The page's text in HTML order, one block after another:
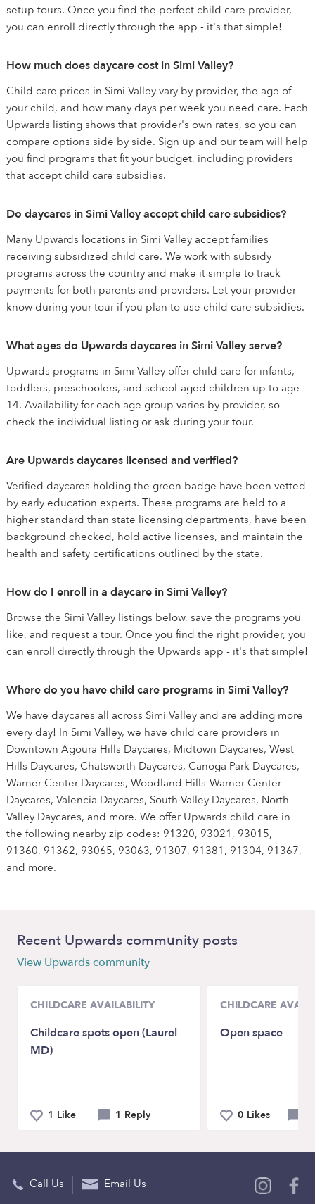
setup tours. Once you find the perfect child care provider,
you can enroll directly through the app - it's that simple!
How much does daycare cost in Simi Valley?
Child care prices in Simi Valley vary by provider, the age of
your child, and how many days per week you need care. Each
Upwards listing shows that provider's own rates, so you can
compare options side by side. Sign up and our team will help
you find programs that fit your budget, including providers
that accept child care subsidies.
Do daycares in Simi Valley accept child care subsidies?
Many Upwards locations in Simi Valley accept families
receiving subsidized child care. We work with subsidy
programs across the country and make it simple to track
payments for both parents and providers. Let your provider
know during your tour if you plan to use child care subsidies.
What ages do Upwards daycares in Simi Valley serve?
Upwards programs in Simi Valley offer child care for infants,
toddlers, preschoolers, and school-aged children up to age
14. Availability for each age group varies by provider, so
check the individual listing or ask during your tour.
Are Upwards daycares licensed and verified?
Verified daycares holding the green badge have been vetted
by early education experts. These programs are held to a
higher standard than state licensing departments, have been
background checked, hold active licenses, and maintain the
health and safety certifications outlined by the state.
How do I enroll in a daycare in Simi Valley?
Browse the Simi Valley listings below, save the programs you
like, and request a tour. Once you find the right provider, you
can enroll directly through the Upwards app - it's that simple!
Where do you have child care programs in Simi Valley?
We have daycares all across Simi Valley and are adding more
every day! In Simi Valley, we have child care providers in
Downtown Agoura Hills Daycares, Midtown Daycares, West
Hills Daycares, Chatsworth Daycares, Canoga Park Daycares,
Warner Center Daycares, Woodland Hills-Warner Center
Daycares, Valencia Daycares, South Valley Daycares, North
Valley Daycares, and more. We offer Upwards child care in
the following nearby zip codes: 91320, 93021, 93015,
91360, 91362, 93065, 93063, 91307, 91381, 91304, 91367,
and more.
Recent Upwards community posts
View Upwards community
CHILDCARE AVAILABILITY
Childcare spots open (Laurel
MD)
1 Like 1 Reply
CHILDCARE
Open space
0 Likes
Call Us Email Us